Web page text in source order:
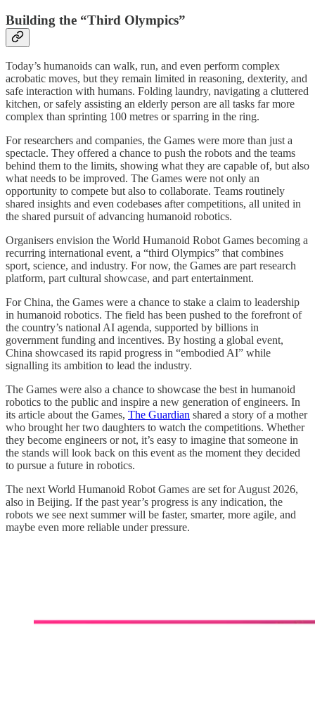
Building the “Third Olympics”
Today’s humanoids can walk, run, and even perform complex
acrobatic moves, but they remain limited in reasoning, dexterity, and
safe interaction with humans. Folding laundry, navigating a cluttered
kitchen, or safely assisting an elderly person are all tasks far more
complex than sprinting 100 metres or sparring in the ring.
For researchers and companies, the Games were more than just a
spectacle. They offered a chance to push the robots and the teams
behind them to the limits, showing what they are capable of, but also
what needs to be improved. The Games were not only an
opportunity to compete but also to collaborate. Teams routinely
shared insights and even codebases after competitions, all united in
the shared pursuit of advancing humanoid robotics.
Organisers envision the World Humanoid Robot Games becoming a
recurring international event, a “third Olympics” that combines
sport, science, and industry. For now, the Games are part research
platform, part cultural showcase, and part entertainment.
For China, the Games were a chance to stake a claim to leadership
in humanoid robotics. The field has been pushed to the forefront of
the country’s national AI agenda, supported by billions in
government funding and incentives. By hosting a global event,
China showcased its rapid progress in “embodied AI” while
signalling its ambition to lead the industry.
The Games were also a chance to showcase the best in humanoid
robotics to the public and inspire a new generation of engineers. In
its article about the Games, The Guardian shared a story of a mother
who brought her two daughters to watch the competitions. Whether
they become engineers or not, it’s easy to imagine that someone in
the stands will look back on this event as the moment they decided
to pursue a future in robotics.
The next World Humanoid Robot Games are set for August 2026,
also in Beijing. If the past year’s progress is any indication, the
robots we see next summer will be faster, smarter, more agile, and
maybe even more reliable under pressure.